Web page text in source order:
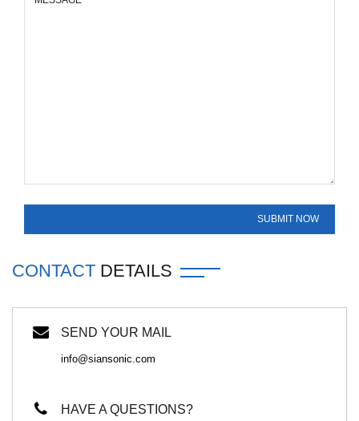
CONTACT DETAILS
SEND YOUR MAIL
info@siansonic.com
HAVE A QUESTIONS?